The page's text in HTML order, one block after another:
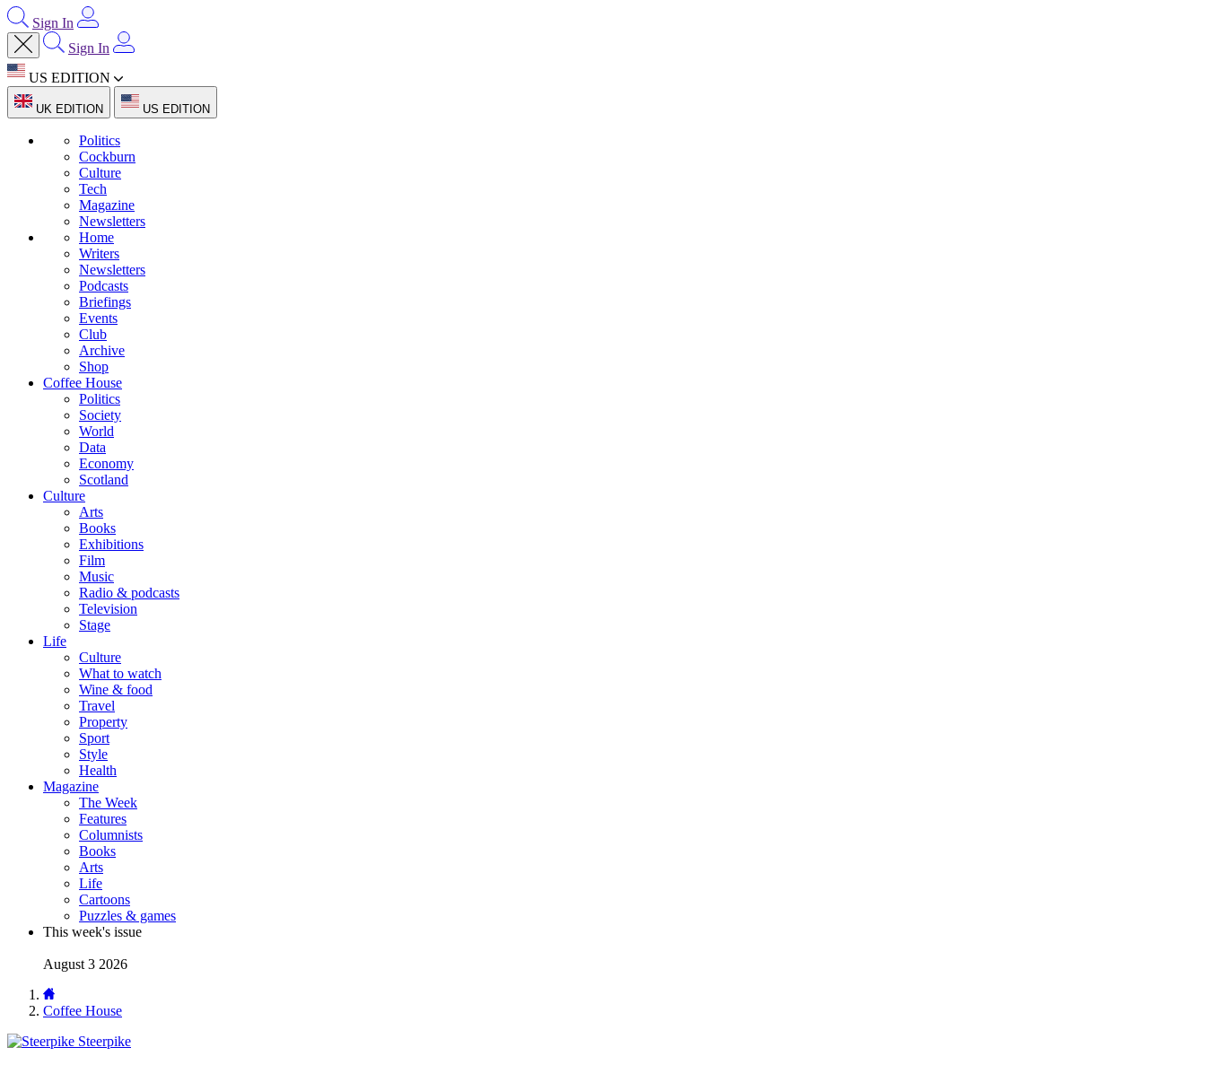
Sign In
Sign In
US EDITION
UK EDITION US EDITION
Politics
Cockburn
Culture
Tech
Magazine
Newsletters
Home
Writers
Newsletters
Podcasts
Briefings
Events
Club
Archive
Shop
Coffee House
Politics
Society
World
Data
Economy
Scotland
Culture
Arts
Books
Exhibitions
Film
Music
Radio & podcasts
Television
Stage
Life
Culture
What to watch
Wine & food
Travel
Property
Sport
Style
Health
Magazine
The Week
Features
Columnists
Books
Arts
Life
Cartoons
Puzzles & games
This week's issue
August 3 2026
Coffee House
Steerpike